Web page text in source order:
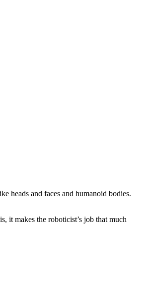
heads and faces and humanoid bodies.
it makes the roboticist’s job that much